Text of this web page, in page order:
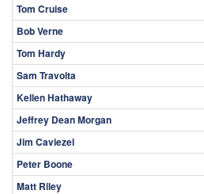
Tom Cruise
Bob Verne
Tom Hardy
Sam Travolta
Kellen Hathaway
Jeffrey Dean Morgan
Jim Caviezel
Peter Boone
Matt Riley